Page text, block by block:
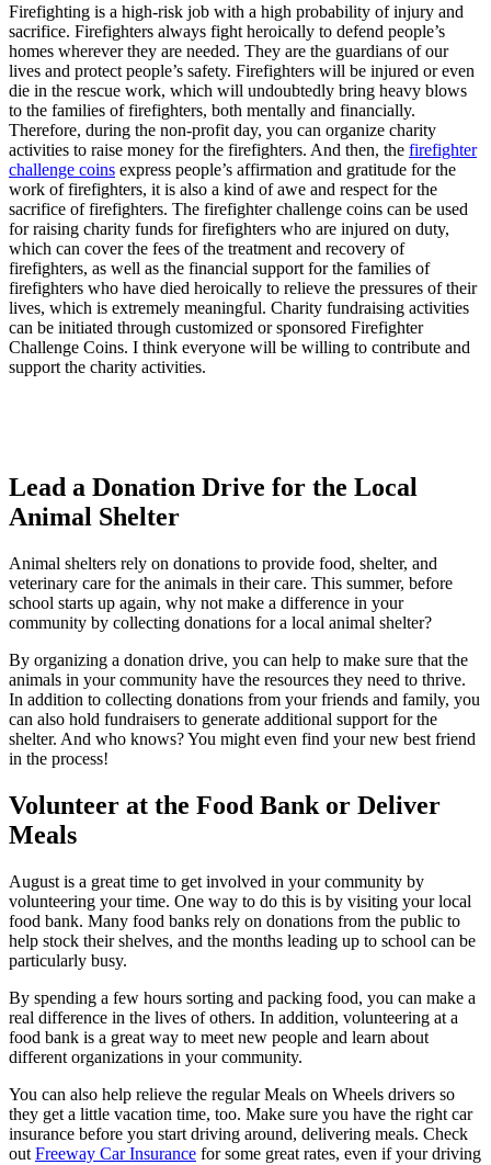
Firefighting is a high-risk job with a high probability of injury and
sacrifice. Firefighters always fight heroically to defend people’s
homes wherever they are needed. They are the guardians of our
lives and protect people’s safety. Firefighters will be injured or even
die in the rescue work, which will undoubtedly bring heavy blows
to the families of firefighters, both mentally and financially.
Therefore, during the non-profit day, you can organize charity
activities to raise money for the firefighters. And then, the firefighter
challenge coins express people’s affirmation and gratitude for the
work of firefighters, it is also a kind of awe and respect for the
sacrifice of firefighters. The firefighter challenge coins can be used
for raising charity funds for firefighters who are injured on duty,
which can cover the fees of the treatment and recovery of
firefighters, as well as the financial support for the families of
firefighters who have died heroically to relieve the pressures of their
lives, which is extremely meaningful. Charity fundraising activities
can be initiated through customized or sponsored Firefighter
Challenge Coins. I think everyone will be willing to contribute and
support the charity activities.
Lead a Donation Drive for the Local
Animal Shelter
Animal shelters rely on donations to provide food, shelter, and
veterinary care for the animals in their care. This summer, before
school starts up again, why not make a difference in your
community by collecting donations for a local animal shelter?
By organizing a donation drive, you can help to make sure that the
animals in your community have the resources they need to thrive.
In addition to collecting donations from your friends and family, you
can also hold fundraisers to generate additional support for the
shelter. And who knows? You might even find your new best friend
in the process!
Volunteer at the Food Bank or Deliver
Meals
August is a great time to get involved in your community by
volunteering your time. One way to do this is by visiting your local
food bank. Many food banks rely on donations from the public to
help stock their shelves, and the months leading up to school can be
particularly busy.
By spending a few hours sorting and packing food, you can make a
real difference in the lives of others. In addition, volunteering at a
food bank is a great way to meet new people and learn about
different organizations in your community.
You can also help relieve the regular Meals on Wheels drivers so
they get a little vacation time, too. Make sure you have the right car
insurance before you start driving around, delivering meals. Check
out Freeway Car Insurance for some great rates, even if your driving